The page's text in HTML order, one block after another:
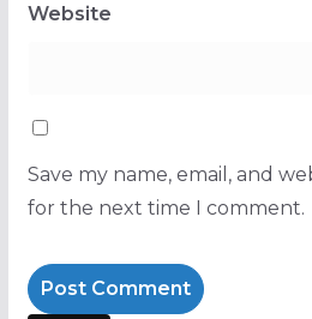
Website
Save my name, email, and
for the next time I comment.